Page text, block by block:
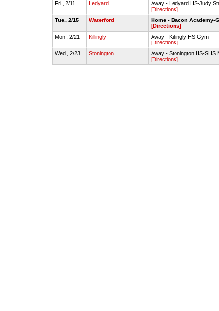
Fri., 2/11
Ledyard
Away - Ledyard HS-Judy
[Directions]
Tue., 2/15
Waterford
Home - Bacon Academy-
[Directions]
Mon., 2/21
Killingly
Away - Killingly HS-Gym
[Directions]
Wed., 2/23
Stonington
Away - Stonington HS-SHS
[Directions]